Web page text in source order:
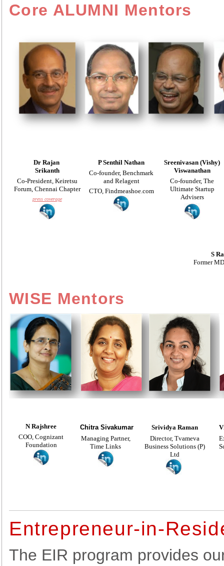
Core ALUMNI Mentors
Dr Rajan
Srikanth
Co-President, Keiretsu
Forum, Chennai Chapter
press coverage
P Senthil Nathan
Co-founder, Benchmark
and Relagent
CTO, Findmeashoe.com
Sreenivasan (Vishy)
Viswanathan
Co-founder, The
Ultimate Startup
Advisers
S
Former
WISE Mentors
N Rajshree
COO, Cognizant
Foundation
Chitra Sivakumar
Managing Partner,
Time Links
Srividya Raman
Director, Tvameva
Business Solutions (P)
Ltd
Entrepreneur-in-
The EIR program provides